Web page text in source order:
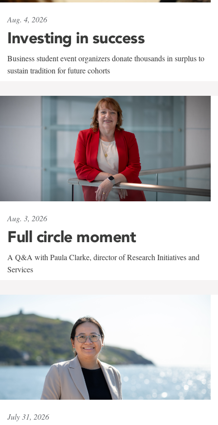
Aug. 4, 2026
Investing in success
Business student event organizers donate thousands in surplus to
sustain tradition for future cohorts
Aug. 3, 2026
Full circle moment
A Q&A with Paula Clarke, director of Research Initiatives and
Services
July 31, 2026